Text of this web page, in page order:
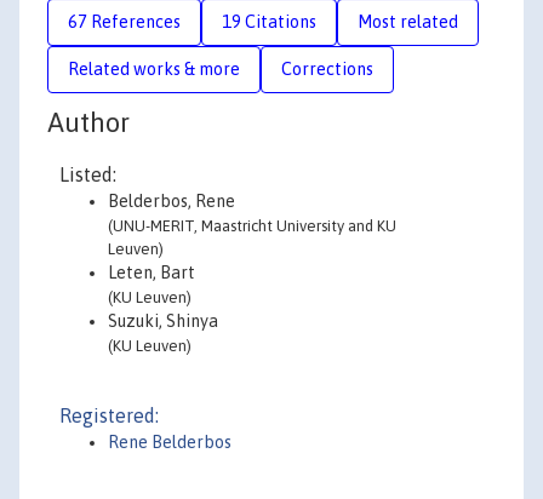
67 References 19 Citations Most related
Related works & more Corrections
Author
Listed:
Belderbos, Rene
(UNU-MERIT, Maastricht University and KU
Leuven)
Leten, Bart
(KU Leuven)
Suzuki, Shinya
(KU Leuven)
Registered:
Rene Belderbos